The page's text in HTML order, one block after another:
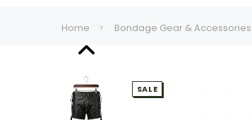
Home Bondage Gear & Accessories
SALE